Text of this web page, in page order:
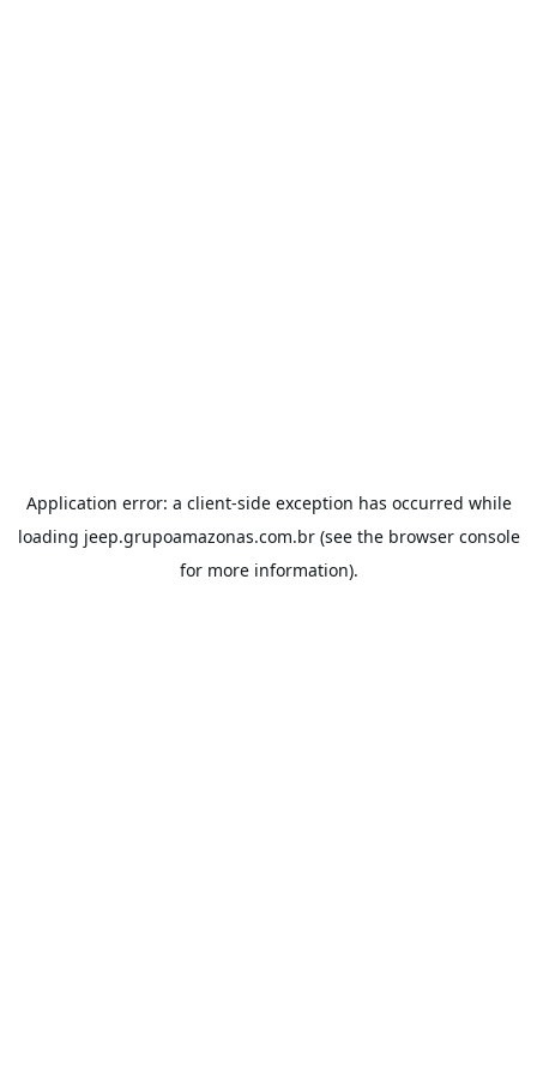
Application error: a client-side exception has occurred while
loading jeep.grupoamazonas.com.br(see the browser console
for more information).